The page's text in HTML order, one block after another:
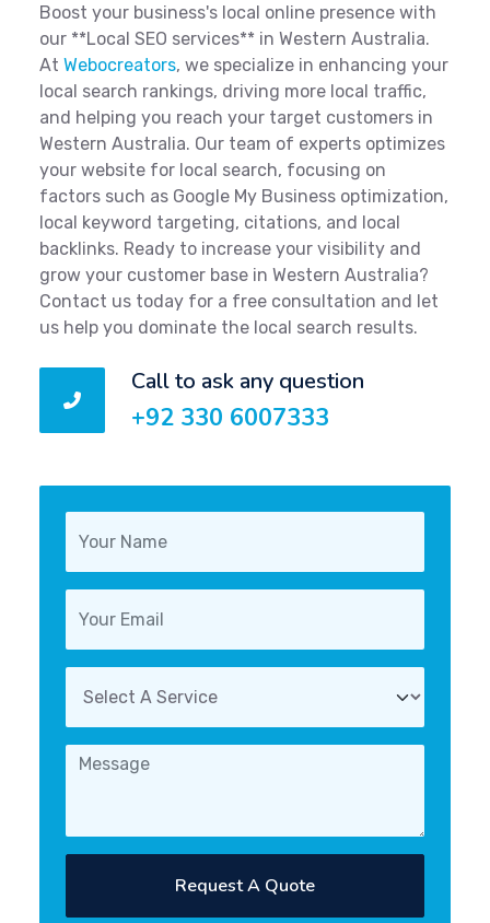
Boost your business's local online presence with
our **Local SEO services** in Western Australia.
At Webocreators, we specialize in enhancing your
local search rankings, driving more local traffic,
and helping you reach your target customers in
Western Australia. Our team of experts optimizes
your website for local search, focusing on
factors such as Google My Business optimization,
local keyword targeting, citations, and local
backlinks. Ready to increase your visibility and
grow your customer base in Western Australia?
Contact us today for a free consultation and let
us help you dominate the local search results.
Call to ask any question
+92 330 6007333
Request A Quote